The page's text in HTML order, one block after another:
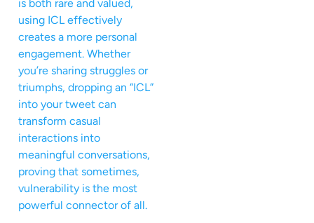
is both rare and valued,
using ICL effectively
creates a more personal
engagement. Whether
you’re sharing struggles or
triumphs, dropping an “ICL”
into your tweet can
transform casual
interactions into
meaningful conversations,
proving that sometimes,
vulnerability is the most
powerful connector of all.